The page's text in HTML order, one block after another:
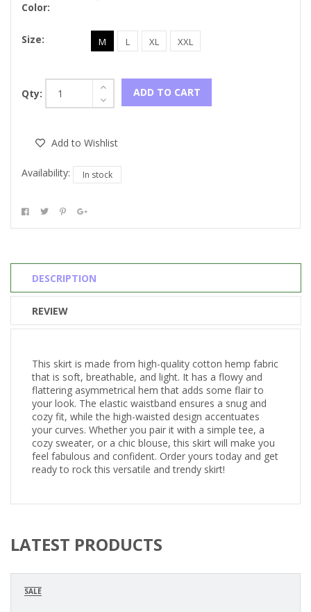
Color:
Size: M L XL XXL
Qty: ADD TO CART
Add to Wishlist
Availability: In stock
DESCRIPTION
REVIEW
This skirt is made from high-quality cotton hemp fabric
that is soft, breathable, and light. It has a flowy and
flattering asymmetrical hem that adds some flair to
your look. The elastic waistband ensures a snug and
cozy fit, while the high-waisted design accentuates
your curves. Whether you pair it with a simple tee, a
cozy sweater, or a chic blouse, this skirt will make you
feel fabulous and confident. Order yours today and get
ready to rock this versatile and trendy skirt!
LATEST PRODUCTS
SALE